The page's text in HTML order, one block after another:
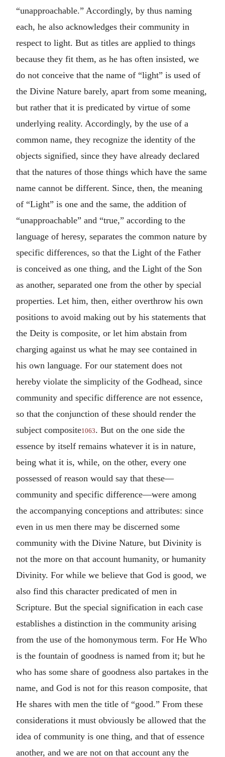
“unapproachable.” Accordingly, by thus naming
each, he also acknowledges their community in
respect to light. But as titles are applied to things
because they fit them, as he has often insisted, we
do not conceive that the name of “light” is used of
the Divine Nature barely, apart from some meaning,
but rather that it is predicated by virtue of some
underlying reality. Accordingly, by the use of a
common name, they recognize the identity of the
objects signified, since they have already declared
that the natures of those things which have the same
name cannot be different. Since, then, the meaning
of “Light” is one and the same, the addition of
“unapproachable” and “true,” according to the
language of heresy, separates the common nature by
specific differences, so that the Light of the Father
is conceived as one thing, and the Light of the Son
as another, separated one from the other by special
properties. Let him, then, either overthrow his own
positions to avoid making out by his statements that
the Deity is composite, or let him abstain from
charging against us what he may see contained in
his own language. For our statement does not
hereby violate the simplicity of the Godhead, since
community and specific difference are not essence,
so that the conjunction of these should render the
subject composite1063. But on the one side the
essence by itself remains whatever it is in nature,
being what it is, while, on the other, every one
possessed of reason would say that these—
community and specific difference—were among
the accompanying conceptions and attributes: since
even in us men there may be discerned some
community with the Divine Nature, but Divinity is
not the more on that account humanity, or humanity
Divinity. For while we believe that God is good, we
also find this character predicated of men in
Scripture. But the special signification in each case
establishes a distinction in the community arising
from the use of the homonymous term. For He Who
is the fountain of goodness is named from it; but he
who has some share of goodness also partakes in the
name, and God is not for this reason composite, that
He shares with men the title of “good.” From these
considerations it must obviously be allowed that the
idea of community is one thing, and that of essence
another, and we are not on that account any the